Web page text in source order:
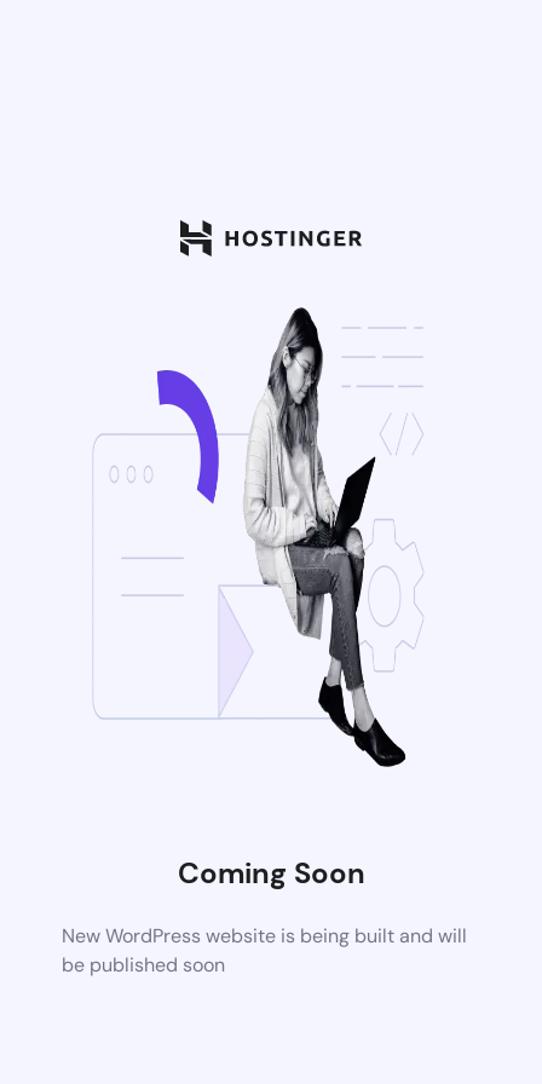
Coming Soon
New WordPress website is being built and will
be published soon